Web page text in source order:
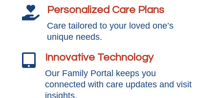
 Personalized Care Plans
Care tailored to your loved one’s
unique needs.
 Innovative Technology
Our Family Portal keeps you
connected with care updates and visit
insights.